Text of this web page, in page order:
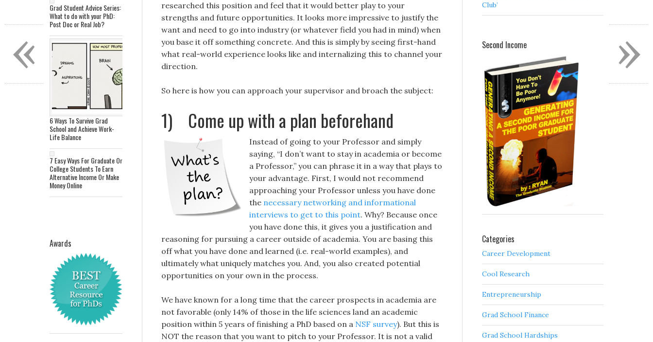
researched this position and feel that it would better play to your
strengths and future opportunities. It looks more impressive to justify the
want and need to go into industry (or whatever field you had in mind) when
you base it off something concrete. And this is simply by seeing first-hand
what real-world experience looks like and internalizing this to channel your
direction.
So here is how you can approach your supervisor and broach the subject:
1) Come up with a plan beforehand
Instead of going to your Professor and simply
saying, “I don’t want to stay in academia or become
a Professor,” you can phrase it in a way that plays to
your advantage. First, I would not recommend
approaching your Professor unless you have done
the necessary networking and informational
interviews to get to this point. Why? Because once
you have done this, it gives you a justification and
reasoning for pursuing a career outside of academia. You are basing this
off what you have done and learned (i.e. real-world examples), and
ultimately what uniquely matches you. And, you also created potential
opportunities on your own in the process.
We have known for a long time that the career prospects in academia are
not favorable (only 14% of those in the life sciences land an academic
position within 5 years of finishing a PhD based on a NSF survey). But this is
NOT the reason that you want to pitch to your Professor. It is not a valid
Club’
Second Income
Categories
Career Development
Cool Research
Entrepreneurship
Grad School Finance
Grad School Hardships
Grad Student Advice Series:
What to do with your PhD:
Post Doc or Real Job?
6 Ways To Survive Grad
School and Achieve Work-
Life Balance
7 Easy Ways For Graduate Or
College Students To Earn
Alternative Income Or Make
Money Online
Awards
»
«